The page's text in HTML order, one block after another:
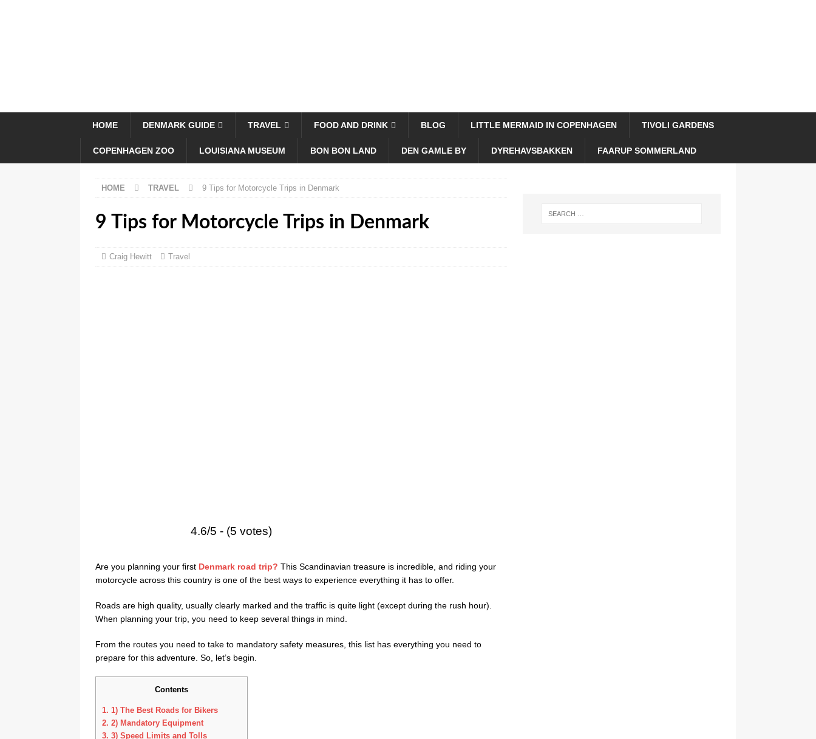
HOME DENMARK GUIDE TRAVEL FOOD AND DRINK BLOG LITTLE MERMAID IN COPENHAGEN TIVOLI GARDENS
COPENHAGEN ZOO LOUISIANA MUSEUM BON BON LAND DEN GAMLE BY DYREHAVSBAKKEN FAARUP SOMMERLAND
HOME TRAVEL 9 Tips for Motorcycle Trips in Denmark
9 Tips for Motorcycle Trips in Denmark
Craig Hewitt Travel
4.6/5 - (5 votes)
Are you planning your first Denmark road trip? This Scandinavian treasure is incredible, and riding your
motorcycle across this country is one of the best ways to experience everything it has to offer.
Roads are high quality, usually clearly marked and the traffic is quite light (except during the rush hour).
When planning your trip, you need to keep several things in mind.
From the routes you need to take to mandatory safety measures, this list has everything you need to
prepare for this adventure. So, let’s begin.
Contents
1. 1) The Best Roads for Bikers
2. 2) Mandatory Equipment
3. 3) Speed Limits and Tolls